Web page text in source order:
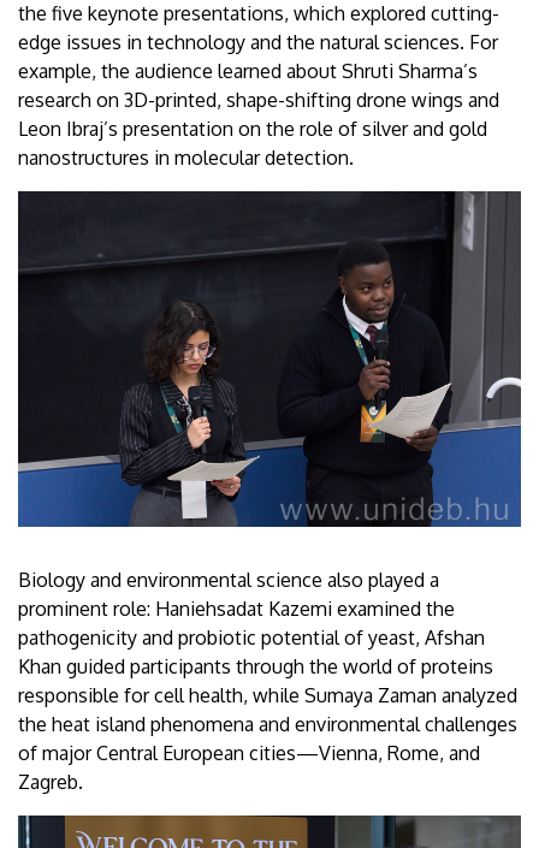
the five keynote presentations, which explored cutting-
edge issues in technology and the natural sciences. For
example, the audience learned about Shruti Sharma’s
research on 3D-printed, shape-shifting drone wings and
Leon Ibraj’s presentation on the role of silver and gold
nanostructures in molecular detection.
Biology and environmental science also played a
prominent role: Haniehsadat Kazemi examined the
pathogenicity and probiotic potential of yeast, Afshan
Khan guided participants through the world of proteins
responsible for cell health, while Sumaya Zaman analyzed
the heat island phenomena and environmental challenges
of major Central European cities—Vienna, Rome, and
Zagreb.